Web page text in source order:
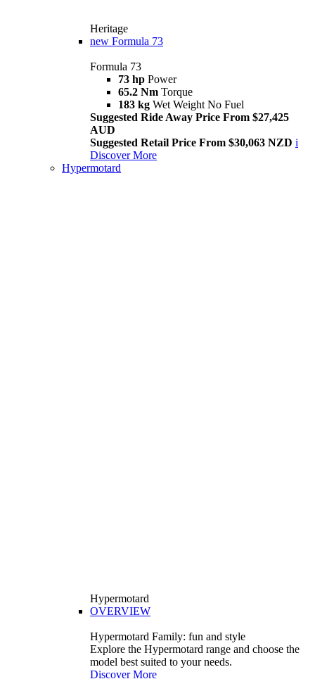
Heritage
new Formula 73
Formula 73
73 hp Power
65.2 Nm Torque
183 kg Wet Weight No Fuel
Suggested Ride Away Price From $27,425
AUD
Suggested Retail Price From $30,063 NZD i
Discover More
Hypermotard
Hypermotard
OVERVIEW
Hypermotard Family: fun and style
Explore the Hypermotard range and choose the
model best suited to your needs.
Discover More